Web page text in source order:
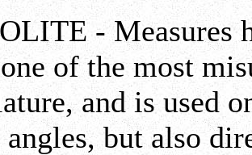
- Measures
of the most
and is used
angles, but also